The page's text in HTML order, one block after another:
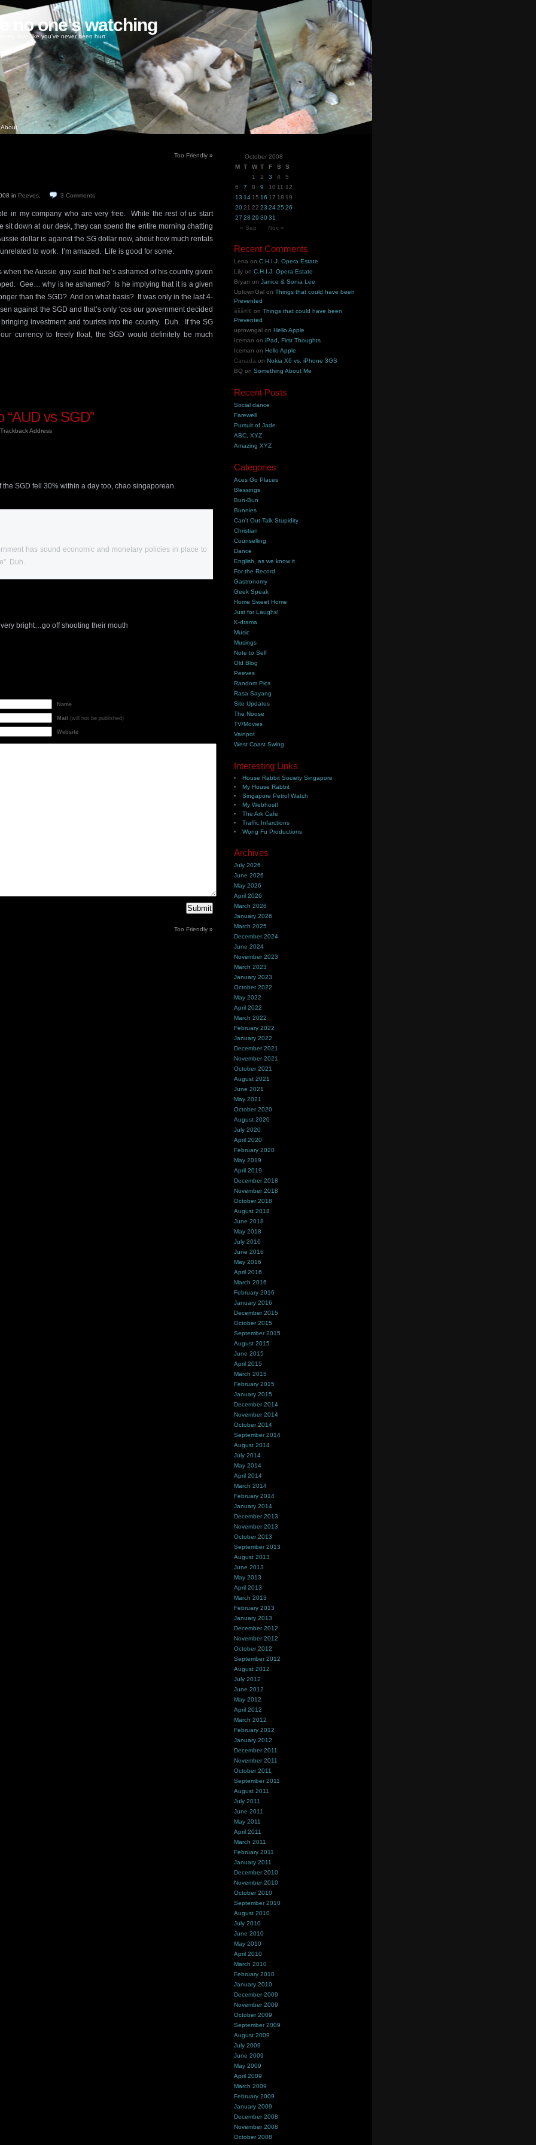
no one's watching
love like you've never been hurt
About
Too Friendly »
in Peeves 3 Comments
in my company who are very free. While the rest of us start
sit down at our desk, they can spend the entire morning chatting
dollar is against the SG dollar now, about how much rentals
to work. I’m amazed. Life is good for some.
the Aussie guy said that he’s ashamed of his country given
Gee… why is he ashamed? Is he implying that it is a given
than the SGD? And on what basis? It was only in the last 4-
against the SGD and that’s only ‘cos our government decided
investment and tourists into the country. Duh. If the SG
currency to freely float, the SGD would definitely be much
vs SGD”
Trackback Address
SGD fell 30% within a day too, chao singaporean.
has sound economic and monetary policies in place to
Duh.
bright…go off shooting their mouth
Name
Mail (will not be published)
Website
Too Friendly »
October 2008
M T W T F S
S
1
2 3 4
5
6
7 8 9 10 11 12
13 14 15 16 17 18 19
2021 22 23 2425 26
27 28 29 3031
« Sep
Nov »
Recent Comments
Lena onC.H.I.J. Opera Estate
Lily onC.H.I.J. Opera Estate
Bryan onJanice & Sonia Lee
UptownGal onThings that could have been
Prevented
åšå®¢ onThings that could have been
Prevented
uptowngal onHello Apple
Iceman oniPad, First Thoughts
Iceman onHello Apple
Canada onNokia X6 vs. iPhone 3GS
BQ onSomething About Me
Recent Posts
Social dance
Farewell
Pursuit of Jade
ABC, XYZ
Amazing XYZ
Categories
Aces Go Places
Blessings
Bun-Bun
Bunnies
Can't Out-Talk Stupidity
Christian
Counselling
Dance
English, as we know it
For the Record
Gastronomy
Geek Speak
Home Sweet Home
Just for Laughs!
K-drama
Music
Musings
Note to Self
Old Blog
Peeves
Random Pics
Rasa Sayang
Site Updates
The Noose
TV/Movies
Vainpot
West Coast Swing
Interesting Links
House Rabbit Society Singapore
My House Rabbit
Singapore Petrol Watch
My Webhost!
The Ark Cafe
Traffic Infarctions
Wong Fu Productions
Archives
July 2026
June 2026
May 2026
April 2026
March 2026
January 2026
March 2025
December 2024
June 2024
November 2023
March 2023
January 2023
October 2022
May 2022
April 2022
March 2022
February 2022
January 2022
December 2021
November 2021
October 2021
August 2021
June 2021
May 2021
October 2020
August 2020
July 2020
April 2020
February 2020
May 2019
April 2019
December 2018
November 2018
October 2018
August 2018
June 2018
May 2018
July 2016
June 2016
May 2016
April 2016
March 2016
February 2016
January 2016
December 2015
October 2015
September 2015
August 2015
June 2015
April 2015
March 2015
February 2015
January 2015
December 2014
November 2014
October 2014
September 2014
August 2014
July 2014
May 2014
April 2014
March 2014
February 2014
January 2014
December 2013
November 2013
October 2013
September 2013
August 2013
June 2013
May 2013
April 2013
March 2013
February 2013
January 2013
December 2012
November 2012
October 2012
September 2012
August 2012
July 2012
June 2012
May 2012
April 2012
March 2012
February 2012
January 2012
December 2011
November 2011
October 2011
September 2011
August 2011
July 2011
June 2011
May 2011
April 2011
March 2011
February 2011
January 2011
December 2010
November 2010
October 2010
September 2010
August 2010
July 2010
June 2010
May 2010
April 2010
March 2010
February 2010
January 2010
December 2009
November 2009
October 2009
September 2009
August 2009
July 2009
June 2009
May 2009
April 2009
March 2009
February 2009
January 2009
December 2008
November 2008
October 2008